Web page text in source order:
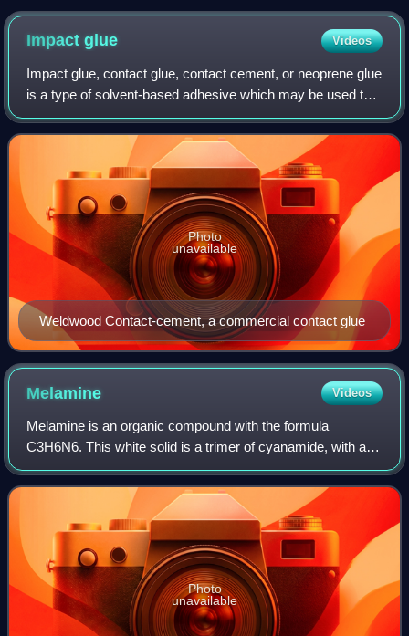
Impactglue Videos
Impact glue, contact glue, contact cement, or neoprene glue
is a type of solvent-based adhesive which may be used to
bond materials such as plastics, laminates, and metal or
wood veneers. The term "co
Weldwood Contact-cement, a commercial contact glue
Photo
unavailable
Melamine Videos
Melamine is an organic compound with the formula
C3H6N6. This white solid is a trimer of cyanamide, with a
1,3,5-triazine skeleton. Like cyanamide, it contains 66%
nitrogen by mass, and its derivative
Photo
unavailable